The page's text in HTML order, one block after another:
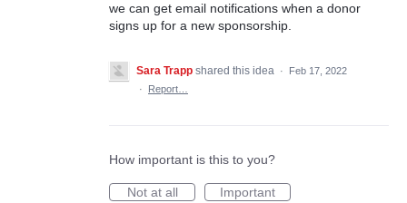
we can get email notifications when a donor
signs up for a new sponsorship.
Sara Trapp shared this idea ·
Feb 17, 2022
·
Report…
How important is this to you?
Not at all
Important